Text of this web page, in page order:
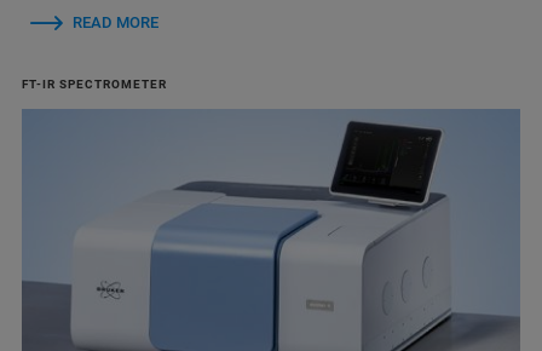
READ MORE
FT-IR SPECTROMETER